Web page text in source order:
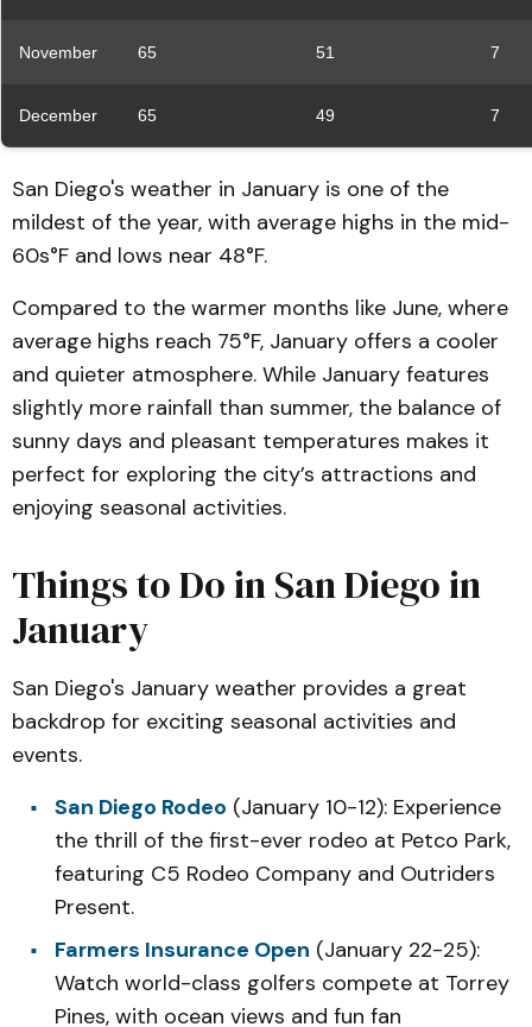
November 65 51 7
December 65 49 7
San Diego's weather in January is one of the
mildest of the year, with average highs in the mid-
60s°F and lows near 48°F.
Compared to the warmer months like June, where
average highs reach 75°F, January offers a cooler
and quieter atmosphere. While January features
slightly more rainfall than summer, the balance of
sunny days and pleasant temperatures makes it
perfect for exploring the city’s attractions and
enjoying seasonal activities.
Things to Do in San Diego in
January
San Diego's January weather provides a great
backdrop for exciting seasonal activities and
events.
San Diego Rodeo (January 10-12): Experience
the thrill of the first-ever rodeo at Petco Park,
featuring C5 Rodeo Company and Outriders
Present.
Farmers Insurance Open (January 22-25):
Watch world-class golfers compete at Torrey
Pines, with ocean views and fun fan